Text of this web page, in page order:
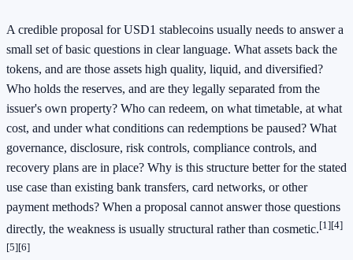
A credible proposal for USD1 stablecoins usually needs to answer a
small set of basic questions in clear language. What assets back the
tokens, and are those assets high quality, liquid, and diversified?
Who holds the reserves, and are they legally separated from the
issuer's own property? Who can redeem, on what timetable, at what
cost, and under what conditions can redemptions be paused? What
governance, disclosure, risk controls, compliance controls, and
recovery plans are in place? Why is this structure better for the stated
use case than existing bank transfers, card networks, or other
payment methods? When a proposal cannot answer those questions
directly, the weakness is usually structural rather than cosmetic.[1][4]
[5][6]